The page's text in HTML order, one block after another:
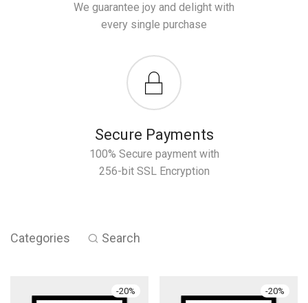
We guarantee joy and delight with
every single purchase
Secure Payments
100% Secure payment with
256-bit SSL Encryption
Categories Search
-20% -20%